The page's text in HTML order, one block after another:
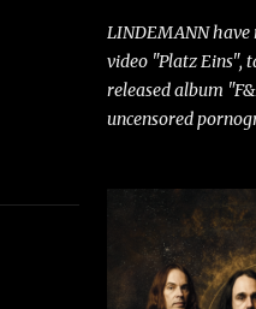
LINDEMANN have
video "Platz Eins",
released album
uncensored
formed around
vocalist Till
multi-
Lindemann came